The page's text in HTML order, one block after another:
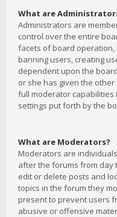
What are
Administrators are
control over the entire
facets of board operation,
banning users, creating
dependent upon the
or she has given the
full moderator capabilities
settings put forth by the
What are Moderators?
Moderators are
after the forums from day
edit or delete posts and
topics in the forum they
present to prevent users
abusive or offensive